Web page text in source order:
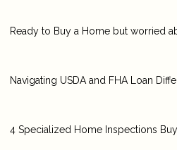
Ready to Buy a Home but worried
Navigating USDA and FHA Loan
4 Specialized Home Inspections